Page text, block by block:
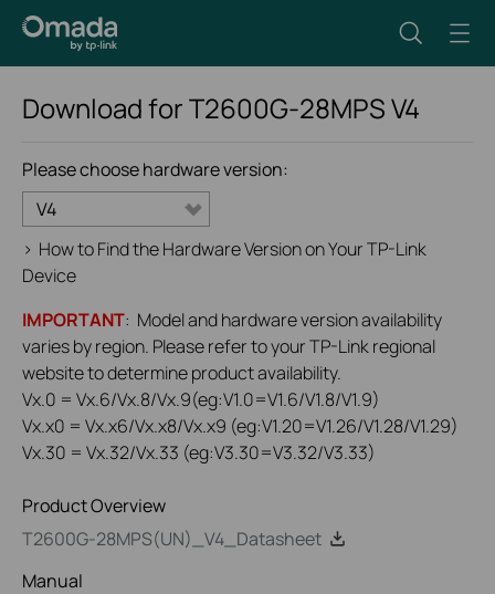
Download forT2600G-28MPSV4
Please choose hardware version:
V4
> How to Find the Hardware Version on Your TP-Link
Device
IMPORTANT: Model and hardware version availability
varies by region. Please refer to your TP-Link regional
website to determine product availability.
Vx.0 = Vx.6/Vx.8/Vx.9(eg:V1.0=V1.6/V1.8/V1.9)
Vx.x0 = Vx.x6/Vx.x8/Vx.x9 (eg:V1.20=V1.26/V1.28/V1.29)
Vx.30 = Vx.32/Vx.33 (eg:V3.30=V3.32/V3.33)
Product Overview
T2600G-28MPS(UN)_V4_Datasheet
Manual